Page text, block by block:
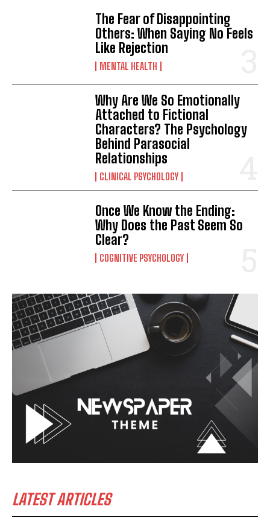
The Fear of Disappointing
Others: When Saying No Feels
Like Rejection
MENTAL HEALTH
Why Are We So Emotionally
Attached to Fictional
Characters? The Psychology
Behind Parasocial
Relationships
CLINICAL PSYCHOLOGY
Once We Know the Ending:
Why Does the Past Seem So
Clear?
COGNITIVE PSYCHOLOGY
LATEST ARTICLES